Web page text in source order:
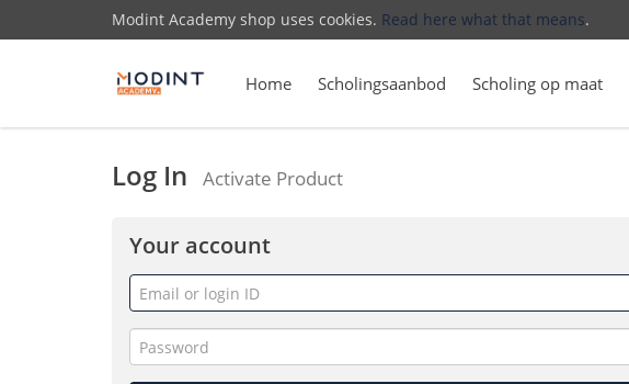
Modint Academy shop uses cookies. Read here what that means.
Home Scholingsaanbod Scholing op maat
Log In Activate Product
Your account
Email
or
login
ID
Password